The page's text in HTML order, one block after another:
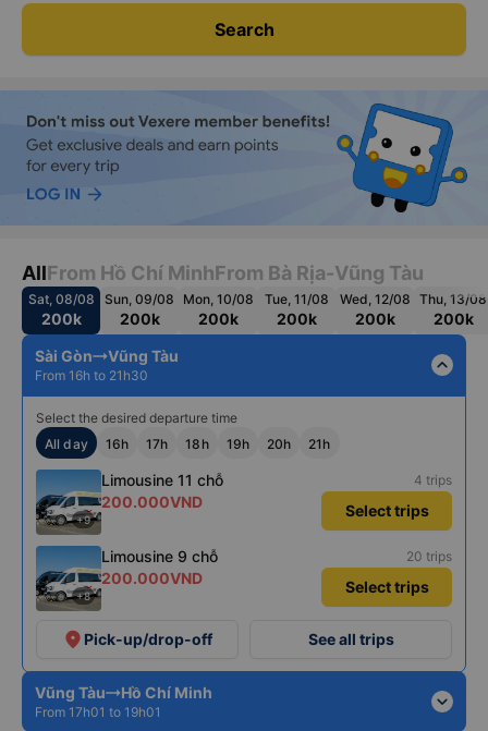
Search
AllFrom Hồ Chí MinhFrom Bà Rịa-Vũng Tàu
Sat, 08/08
200k
Sun, 09/08
200k
Mon, 10/08
200k
Tue, 11/08
200k
Wed, 12/08
200k
Thu, 13/08
200k
Sài Gòn
Vũng Tàu
From 16h to 21h30 expand_less
Select the desired departure time
All day
16h 17h 18h 19h 20h 21h
+9
Limousine 11 chỗ 4 trips
200.000VND Select trips
+8
Limousine 9 chỗ 20 trips
200.000VND Select trips
place Pick-up/drop-off See all trips
Vũng Tàu Hồ Chí Minh
From 17h01 to 19h01 expand_more